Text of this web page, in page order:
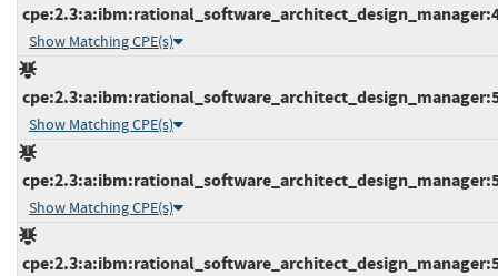
Show Matching CPE(s)
Show Matching CPE(s)
Show Matching CPE(s)